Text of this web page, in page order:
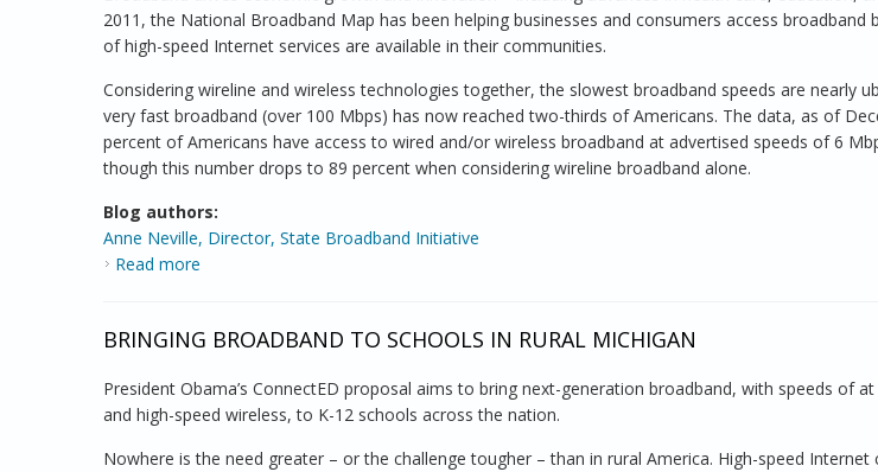
2011, the National Broadband Map has been helping businesses and consumers access broadband
of high-speed Internet services are available in their communities.
Considering wireline and wireless technologies together, the slowest broadband speeds are nearly
very fast broadband (over 100 Mbps) has now reached two-thirds of Americans. The data, as of
percent of Americans have access to wired and/or wireless broadband at advertised speeds of 6
though this number drops to 89 percent when considering wireline broadband alone.
Blog authors:
Anne Neville, Director, State Broadband Initiative
Read more
BRINGING BROADBAND TO SCHOOLS IN RURAL MICHIGAN
President Obama’s ConnectED proposal aims to bring next-generation broadband, with speeds of
and high-speed wireless, to K-12 schools across the nation.
Nowhere is the need greater – or the challenge tougher – than in rural America. High-speed